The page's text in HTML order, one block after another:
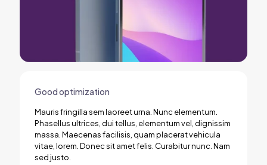
Good optimization
Mauris fringilla sem laoreet urna. Nunc elementum.
Phasellus ultrices, dui tellus, elementum vel, dignissim
massa. Maecenas facilisis, quam placerat vehicula
vitae, lorem. Donec sit amet felis. Curabitur nunc. Nam
sed justo.